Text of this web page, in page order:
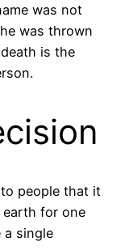
was not
was thrown
is the
people that it
for one
a single